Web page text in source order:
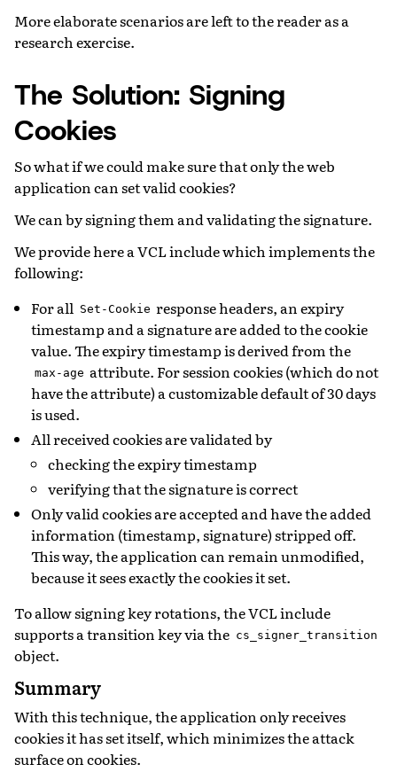
More elaborate scenarios are left to the reader as a
research exercise.
The Solution: Signing
Cookies
So what if we could make sure that only the web
application can set valid cookies?
We can by signing them and validating the signature.
We provide here a VCL include which implements the
following:
For all Set-Cookie response headers, an expiry
timestamp and a signature are added to the cookie
value. The expiry timestamp is derived from the
max-age attribute. For session cookies (which do not
have the attribute) a customizable default of 30 days
is used.
All received cookies are validated by
checking the expiry timestamp
verifying that the signature is correct
Only valid cookies are accepted and have the added
information (timestamp, signature) stripped off.
This way, the application can remain unmodified,
because it sees exactly the cookies it set.
To allow signing key rotations, the VCL include
supports a transition key via the cs_signer_transition
object.
Summary
With this technique, the application only receives
cookies it has set itself, which minimizes the attack
surface on cookies.